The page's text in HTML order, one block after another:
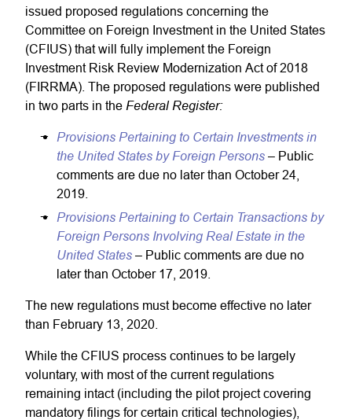
issued proposed regulations concerning the
Committee on Foreign Investment in the United States
(CFIUS) that will fully implement the Foreign
Investment Risk Review Modernization Act of 2018
(FIRRMA). The proposed regulations were published
in two parts in the Federal Register:
Provisions Pertaining to Certain Investments in
the United States by Foreign Persons – Public
comments are due no later than October 24,
2019.
Provisions Pertaining to Certain Transactions by
Foreign Persons Involving Real Estate in the
United States – Public comments are due no
later than October 17, 2019.
The new regulations must become effective no later
than February 13, 2020.
While the CFIUS process continues to be largely
voluntary, with most of the current regulations
remaining intact (including the pilot project covering
mandatory filings for certain critical technologies),